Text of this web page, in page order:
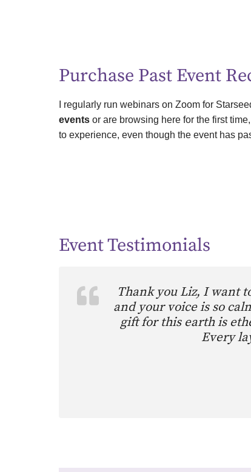
Purchase Past Event
I regularly run webinars on Zoom for
events or are browsing here for the first
to experience, even though the event has
Event Testimonials
Thank you Liz, I want
and your voice is so
gift for this earth is
Every